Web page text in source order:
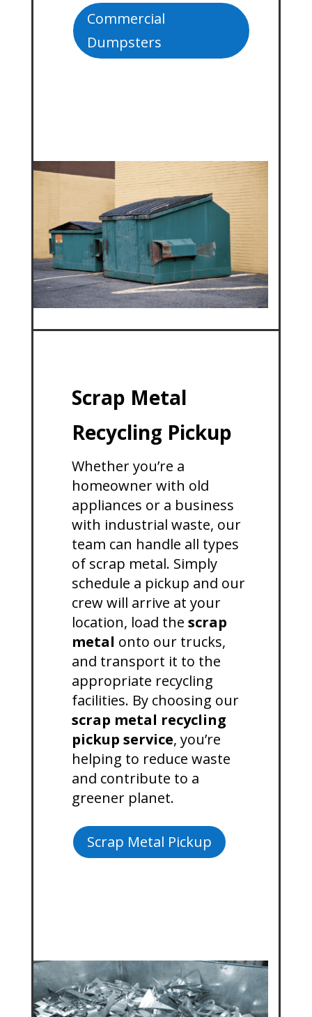
Commercial
Dumpsters
Scrap Metal
Recycling Pickup
Whether you’re a
homeowner with old
appliances or a business
with industrial waste, our
team can handle all types
of scrap metal. Simply
schedule a pickup and our
crew will arrive at your
location, load the scrap
metal onto our trucks,
and transport it to the
appropriate recycling
facilities. By choosing our
scrap metal recycling
pickup service, you’re
helping to reduce waste
and contribute to a
greener planet.
Scrap Metal Pickup